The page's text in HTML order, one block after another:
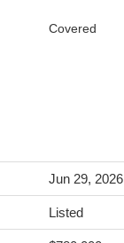
Covered
Jun 29, 2026
Listed